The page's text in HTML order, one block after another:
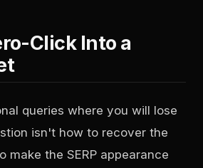
Click Into a
queries where you will lose
isn't how to recover the
the SERP appearance